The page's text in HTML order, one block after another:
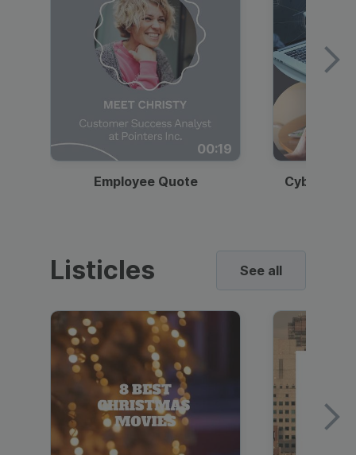
00:19
Employee Quote
Listicles See all